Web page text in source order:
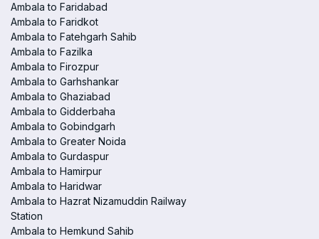
Ambala to Faridabad
Ambala to Faridkot
Ambala to Fatehgarh Sahib
Ambala to Fazilka
Ambala to Firozpur
Ambala to Garhshankar
Ambala to Ghaziabad
Ambala to Gidderbaha
Ambala to Gobindgarh
Ambala to Greater Noida
Ambala to Gurdaspur
Ambala to Hamirpur
Ambala to Haridwar
Ambala to Hazrat Nizamuddin Railway
Station
Ambala to Hemkund Sahib